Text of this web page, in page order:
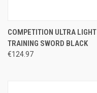
COMPETITION ULTRA LIGHT
TRAINING SWORD BLACK
€124.97